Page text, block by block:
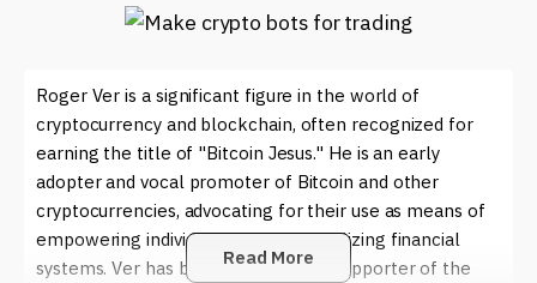
Roger Ver is a significant figure in the world of
cryptocurrency and blockchain, often recognized for
earning the title of "Bitcoin Jesus." He is an early
adopter and vocal promoter of Bitcoin and other
cryptocurrencies, advocating for their use as means of
empowering individuals and decentralizing financial
systems. Ver has been a passionate supporter of the
Read More